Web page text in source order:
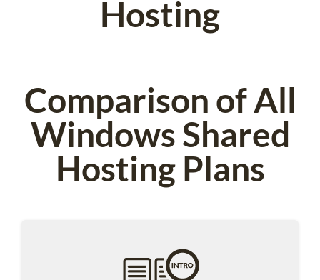
ABOUT US
Hosting
Comparison of All
Windows Shared
Hosting Plans